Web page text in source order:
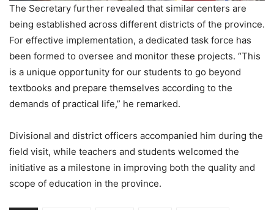
The Secretary further revealed that similar centers are
being established across different districts of the province.
For effective implementation, a dedicated task force has
been formed to oversee and monitor these projects. “This
is a unique opportunity for our students to go beyond
textbooks and prepare themselves according to the
demands of practical life,” he remarked.
Divisional and district officers accompanied him during the
field visit, while teachers and students welcomed the
initiative as a milestone in improving both the quality and
scope of education in the province.